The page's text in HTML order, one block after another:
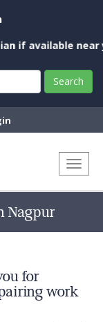
near you)
Search
Nagpur
for
work